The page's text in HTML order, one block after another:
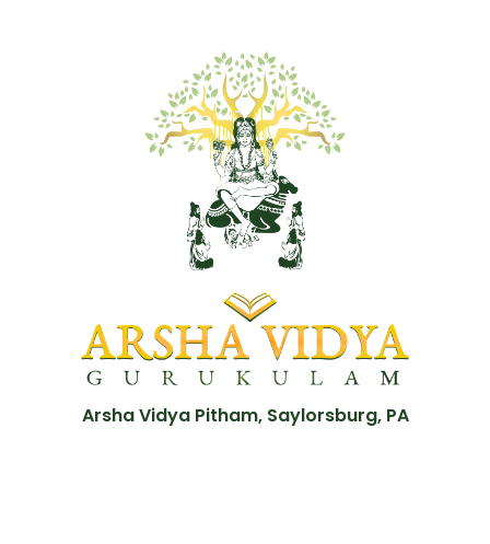
Arsha Vidya Pitham, Saylorsburg, PA